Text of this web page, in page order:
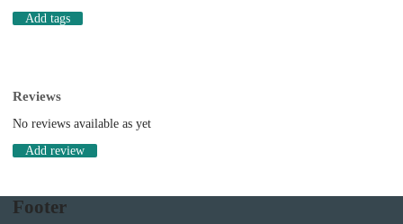
Add tags
Reviews
No reviews available as yet
Add review
Footer